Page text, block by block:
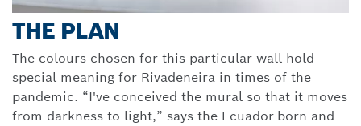
THE PLAN
The colours chosen for this particular wall hold
special meaning for Rivadeneira in times of the
pandemic. “I've conceived the mural so that it moves
from darkness to light,” says the Ecuador-born and